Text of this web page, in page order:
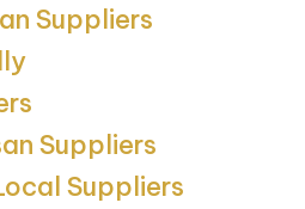
Suppliers
Suppliers
Suppliers